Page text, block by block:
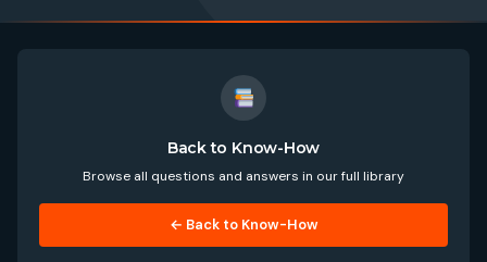
Back to Know-How
Browse all questions and answers in our full library
← Back to Know-How